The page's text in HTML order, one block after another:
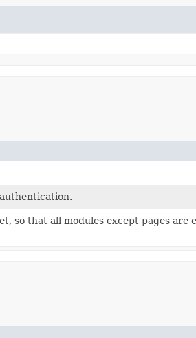
so that all modules except pages are